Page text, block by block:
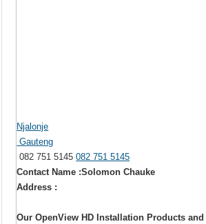
Njalonje
Gauteng
082 751 5145082 751 5145
Contact Name :Solomon Chauke
Address :
Our OpenView HD Installation Products